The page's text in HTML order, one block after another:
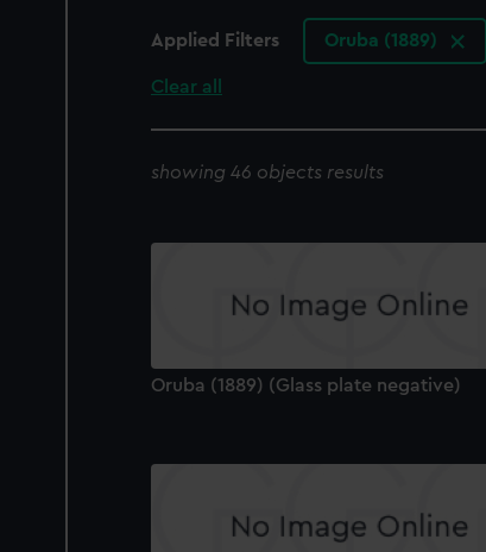
Applied Filters Oruba (1889)
Clear all
showing 46 objects results
Oruba (1889) (Glass plate negative)